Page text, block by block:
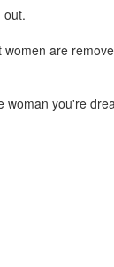
out.
are
you're